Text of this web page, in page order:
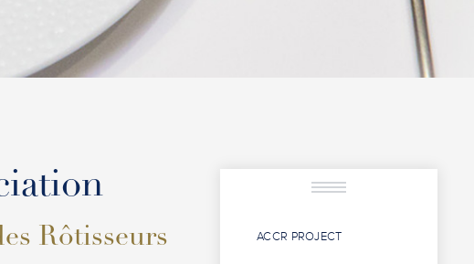
Rôtisseurs ACCR PROJECT